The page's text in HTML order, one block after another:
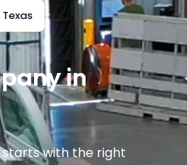
in
with the right